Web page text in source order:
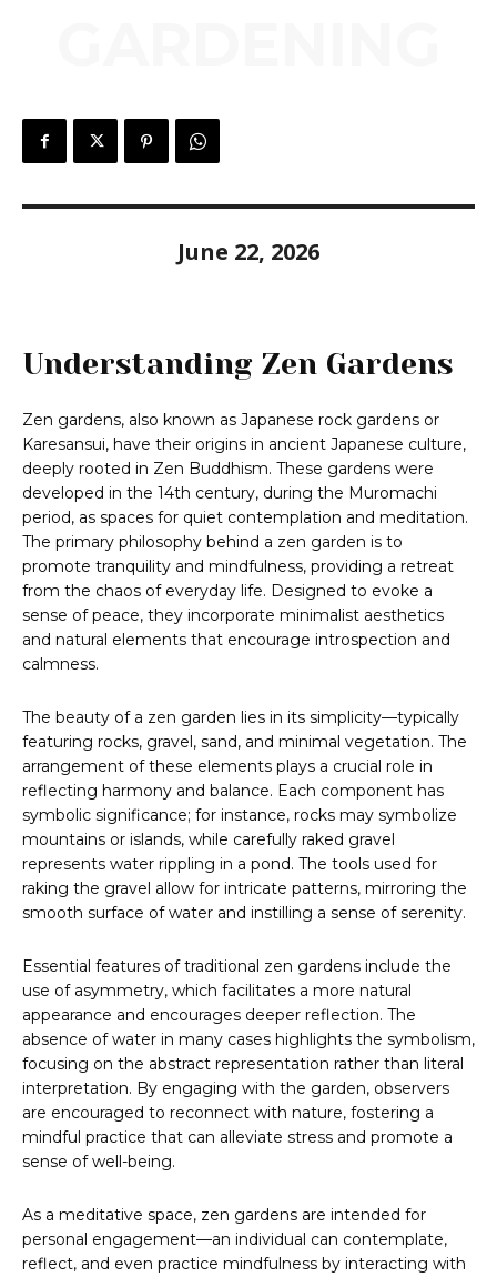
June 22, 2026
Understanding Zen Gardens
Zen gardens, also known as Japanese rock gardens or
Karesansui, have their origins in ancient Japanese culture,
deeply rooted in Zen Buddhism. These gardens were
developed in the 14th century, during the Muromachi
period, as spaces for quiet contemplation and meditation.
The primary philosophy behind a zen garden is to
promote tranquility and mindfulness, providing a retreat
from the chaos of everyday life. Designed to evoke a
sense of peace, they incorporate minimalist aesthetics
and natural elements that encourage introspection and
calmness.
The beauty of a zen garden lies in its simplicity—typically
featuring rocks, gravel, sand, and minimal vegetation. The
arrangement of these elements plays a crucial role in
reflecting harmony and balance. Each component has
symbolic significance; for instance, rocks may symbolize
mountains or islands, while carefully raked gravel
represents water rippling in a pond. The tools used for
raking the gravel allow for intricate patterns, mirroring the
smooth surface of water and instilling a sense of serenity.
Essential features of traditional zen gardens include the
use of asymmetry, which facilitates a more natural
appearance and encourages deeper reflection. The
absence of water in many cases highlights the symbolism,
focusing on the abstract representation rather than literal
interpretation. By engaging with the garden, observers
are encouraged to reconnect with nature, fostering a
mindful practice that can alleviate stress and promote a
sense of well-being.
As a meditative space, zen gardens are intended for
personal engagement—an individual can contemplate,
reflect, and even practice mindfulness by interacting with